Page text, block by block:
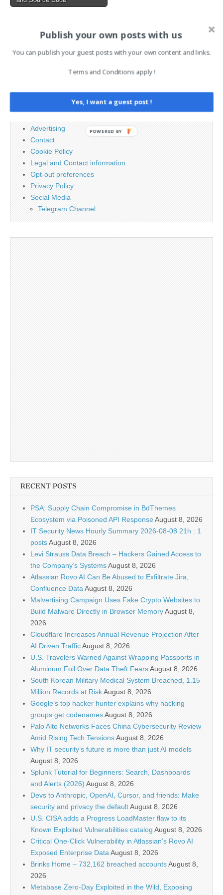
AI News Brief
Advertising
Contact
Cookie Policy
Legal and Contact information
Opt-out preferences
Privacy Policy
Social Media
Telegram Channel
RECENT POSTS
PSA: Supply Chain Compromise in BdThemes
Ecosystem via Poisoned API ResponseAugust 8, 2026
IT Security News Hourly Summary 2026-08-08 21h : 1
postsAugust 8, 2026
Levi Strauss Data Breach – Hackers Gained Access to
the Company’s SystemsAugust 8, 2026
Atlassian Rovo AI Can Be Abused to Exfiltrate Jira,
Confluence Data August 8, 2026
Malvertising Campaign Uses Fake Crypto Websites to
Build Malware Directly in Browser MemoryAugust 8,
2026
Cloudflare Increases Annual Revenue Projection After
AI Driven TrafficAugust 8, 2026
U.S. Travelers Warned Against Wrapping Passports in
Aluminum Foil Over Data Theft FearsAugust 8, 2026
South Korean Military Medical System Breached, 1.15
Million Records at RiskAugust 8, 2026
Google’s top hacker hunter explains why hacking
groups get codenamesAugust 8, 2026
Palo Alto Networks Faces China Cybersecurity Review
Amid Rising Tech TensionsAugust 8, 2026
Why IT security’s future is more than just AI models
August 8, 2026
Splunk Tutorial for Beginners: Search, Dashboards
and Alerts (2026) August 8, 2026
Devs to Anthropic, OpenAI, Cursor, and friends: Make
security and privacy the defaultAugust 8, 2026
U.S. CISA adds a Progress LoadMaster flaw to its
Known Exploited Vulnerabilities catalog August 8, 2026
Critical One-Click Vulnerability in Atlassian’s Rovo AI
Exposed Enterprise Data August 8, 2026
Brinks Home – 732,162 breached accountsAugust 8,
2026
Metabase Zero-Day Exploited in the Wild, Exposing
Publish your own posts with us
You can publish your guest posts with your own content and links.
Terms and Conditions apply !
Yes, I want a guest post !
POWERED BY